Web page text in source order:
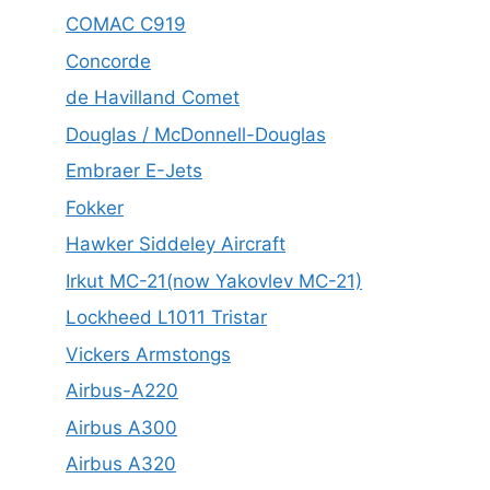
COMAC C919
Concorde
de Havilland Comet
Douglas / McDonnell-Douglas
Embraer E-Jets
Fokker
Hawker Siddeley Aircraft
Irkut MC-21(now Yakovlev MC-21)
Lockheed L1011 Tristar
Vickers Armstongs
Airbus-A220
Airbus A300
Airbus A320